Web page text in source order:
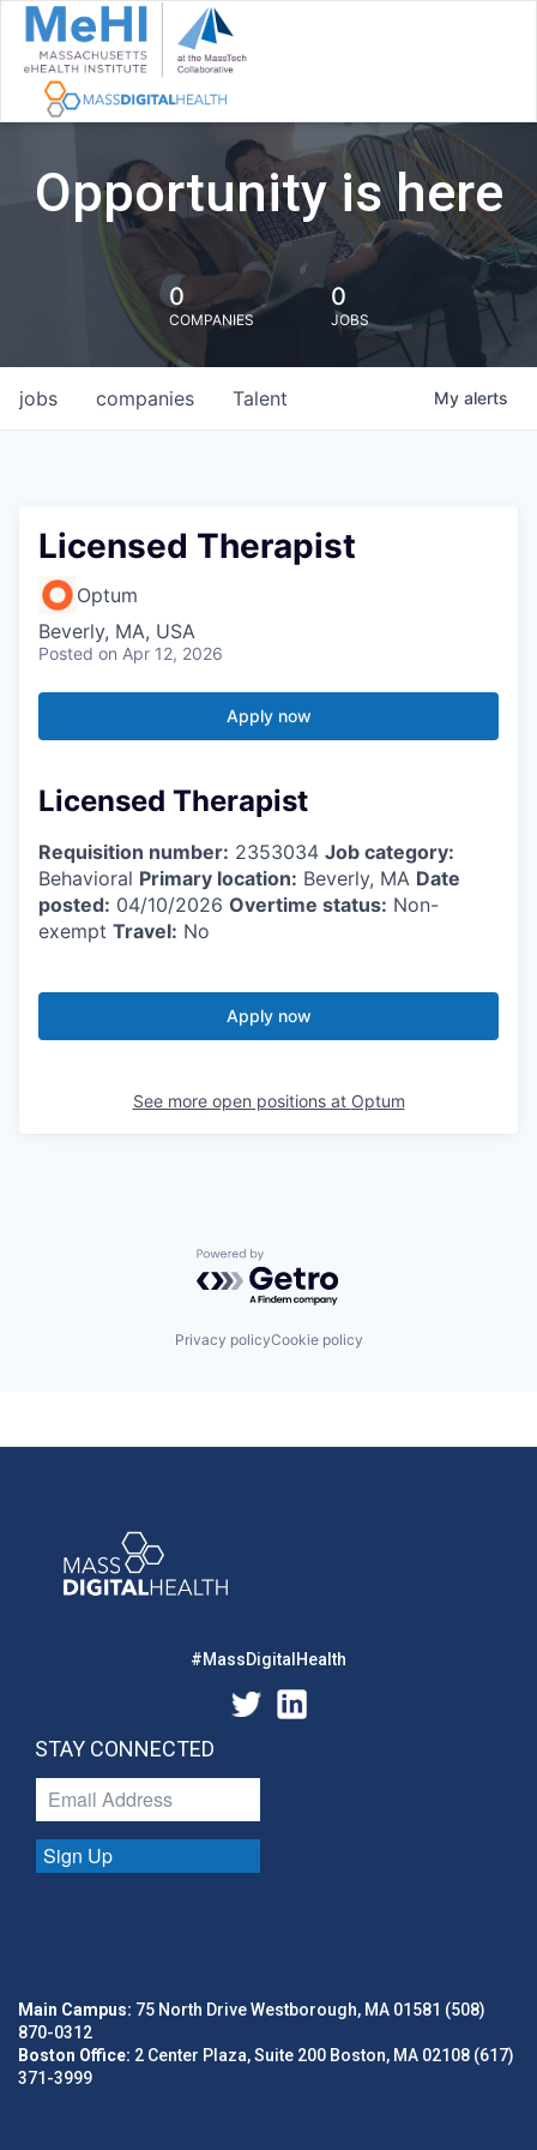
Opportunity is here
0
COMPANIES
0
JOBS
jobs companies Talent My alerts
Licensed Therapist
Optum
Beverly, MA, USA
Posted on Apr 12, 2026
Apply now
Licensed Therapist
Requisition number: 2353034 Job category:
Behavioral Primary location: Beverly, MA Date
posted: 04/10/2026 Overtime status: Non-
exempt Travel: No
Apply now
See more open positions at Optum
Powered by Getro.com
Privacy policyCookie policy
#MassDigitalHealth
STAY CONNECTED
Sign Up
Main Campus: 75 North Drive Westborough, MA 01581 (508)
870-0312
Boston Office: 2 Center Plaza, Suite 200 Boston, MA 02108 (617)
371-3999